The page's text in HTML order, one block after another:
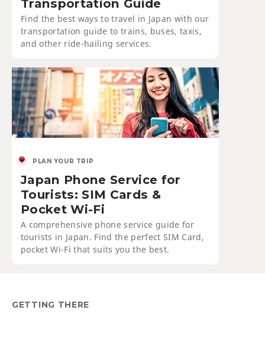
Transportation Guide
Find the best ways to travel in Japan with our
transportation guide to trains, buses, taxis,
and other ride-hailing services.
PLAN YOUR TRIP
Japan Phone Service for
Tourists: SIM Cards &
Pocket Wi-Fi
A comprehensive phone service guide for
tourists in Japan. Find the perfect SIM Card,
pocket Wi-Fi that suits you the best.
GETTING THERE